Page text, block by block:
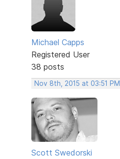
Michael Capps
Registered User
38 posts
Nov 8th, 2015 at 03:51 PM
Scott Swedorski